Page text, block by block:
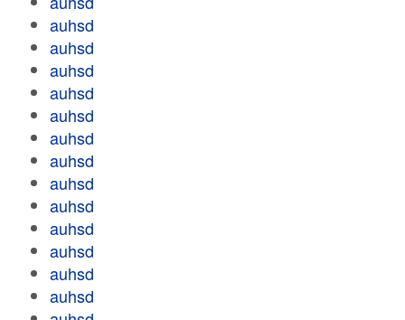
auhsd
auhsd
auhsd
auhsd
auhsd
auhsd
auhsd
auhsd
auhsd
auhsd
auhsd
auhsd
auhsd